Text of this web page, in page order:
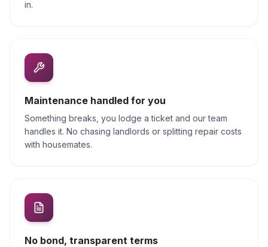
in.
Maintenance handled for you
Something breaks, you lodge a ticket and our team
handles it. No chasing landlords or splitting repair costs
with housemates.
No bond, transparent terms